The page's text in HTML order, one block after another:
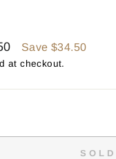
Save $34.50
at checkout.